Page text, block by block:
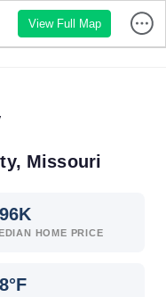
View Full Map
Missouri
96K
HOME PRICE